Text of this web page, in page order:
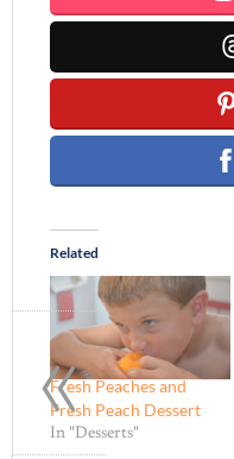
Related
Fresh Peaches and
Fresh Peach Dessert
In "Desserts"
«